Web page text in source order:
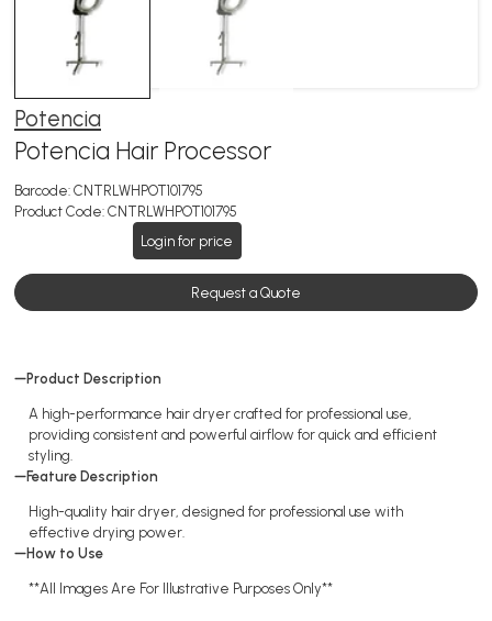
Potencia
Potencia Hair Processor
Barcode: CNTRLWHPOT101795
Product Code: CNTRLWHPOT101795
Login for price
Request a Quote
Product Description
A high-performance hair dryer crafted for professional use,
providing consistent and powerful airflow for quick and efficient
styling.
Feature Description
High-quality hair dryer, designed for professional use with
effective drying power.
How to Use
**All Images Are For Illustrative Purposes Only**